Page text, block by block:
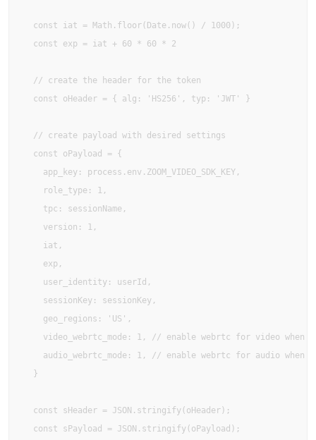
  const iat = Math.floor(Date.now() / 1000);
  const exp = iat + 60 * 60 * 2
  // create the header for the token
  const oHeader = { alg: 'HS256', typ: 'JWT' }
  // create payload with desired settings
  const oPayload = {
    app_key: process.env.ZOOM_VIDEO_SDK_KEY,
    role_type: 1,
    tpc: sessionName,
    version: 1,
    iat,
    exp,
    user_identity: userId,
    sessionKey: sessionKey,
    geo_regions: 'US',
video_webrtc_mode: 1, // enable webrtc for video when
audio_webrtc_mode: 1, // enable webrtc for audio when
  }
  const sHeader = JSON.stringify(oHeader);
  const sPayload = JSON.stringify(oPayload);